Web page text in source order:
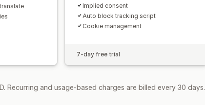
Implied consent
Auto block tracking script
Cookie management
7-day free trial
Recurring and usage-based charges are billed every 30 days.